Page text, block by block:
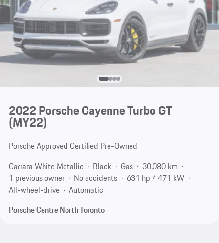
2022 Porsche Cayenne Turbo GT
(MY22)
Porsche Approved Certified Pre-Owned
Carrara White Metallic
Black Gas
30,080 km
1 previous owner
No accidents
631 hp / 471 kW
All-wheel-drive
Automatic
Porsche Centre North Toronto